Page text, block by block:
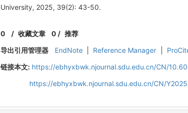
University, 2025, 39(2): 43-50.
0 /收藏文章 0 / 推荐
导出引用管理器
EndNote Reference Manager
链接本文: https://ebhyxbwk.njournal.sdu.edu.cn/CN/
https://ebhyxbwk.njournal.sdu.edu.cn/CN/